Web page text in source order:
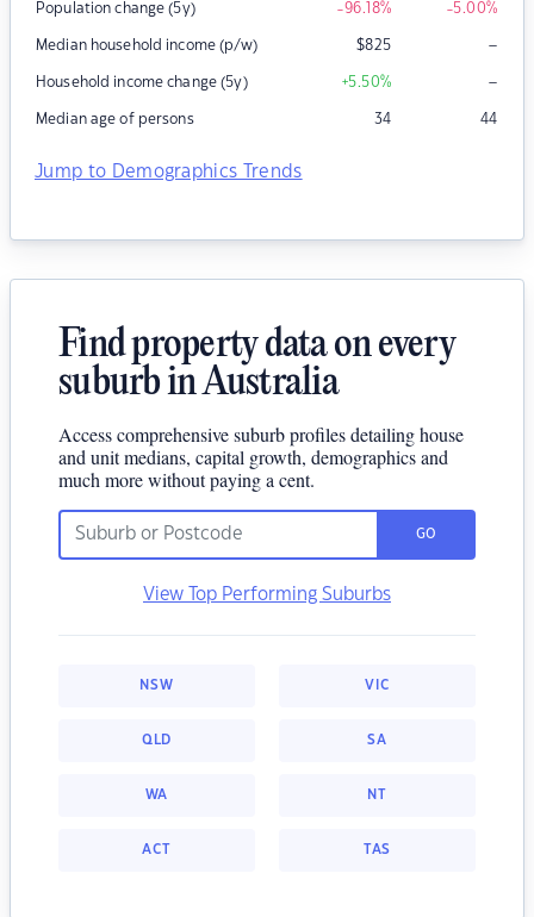
Population change (5y) -96.18% -5.00%
Median household income (p/w) $825 –
Household income change (5y) +5.50% –
Median age of persons 34 44
Jump to Demographics Trends
Find property data on every
suburb in Australia
Access comprehensive suburb profiles detailing house
and unit medians, capital growth, demographics and
much more without paying a cent.
GO
View Top Performing Suburbs
NSW VIC
QLD SA
WA NT
ACT TAS